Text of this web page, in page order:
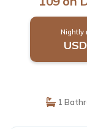
Nightly
1